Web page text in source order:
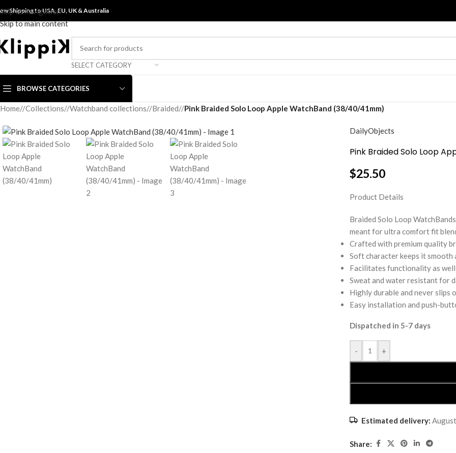
Skip to navigation
Skip to main content
Shipping to USA, EU, UK &Australia
SELECT CATEGORY
BROWSE CATEGORIES
Home/ Collections/ Watchband collections/ Braided/ Pink Braided Solo Loop Apple WatchBand (38/40/41mm)
DailyObjects
Pink Braided Solo Loop
$25.50
Product Details
Braided Solo Loop
meant for ultra comfort fit
Crafted with premium quality
Soft character keeps it
Facilitates functionality as well
Sweat and water resistant for
Highly durable and never slips
Easy installation and push-
Dispatched in 5-7 days
- +
Estimated delivery:
Share: